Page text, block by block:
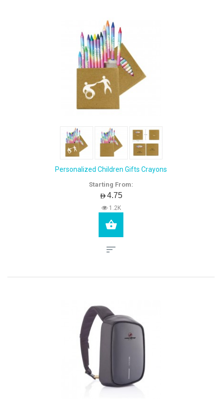
Personalized Children Gifts Crayons
Starting From:
AED4.75
1.2K